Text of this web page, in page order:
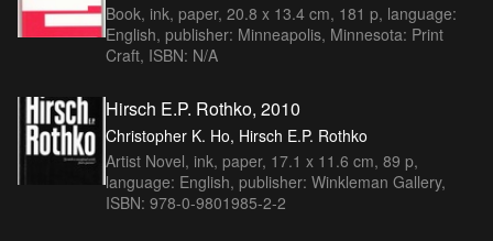
Book, ink, paper, 20.8 x 13.4 cm, 181 p, language:
English, publisher: Minneapolis, Minnesota: Print
Craft, ISBN: N/A
Hirsch E.P. Rothko, 2010
Christopher K. Ho, Hirsch E.P. Rothko
Artist Novel, ink, paper, 17.1 x 11.6 cm, 89 p,
language: English, publisher: Winkleman Gallery,
ISBN: 978-0-9801985-2-2